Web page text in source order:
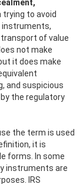
trying to avoid
instruments,
of value
not make
it does make
and suspicious
the regulatory
the term is used
it is
forms. In some
instruments are
IRS